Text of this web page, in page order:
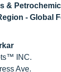
&
- Global
INC.
Ave.